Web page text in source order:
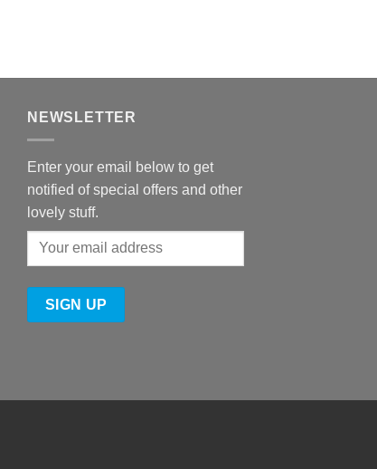
NEWSLETTER
Enter your email below to get
notified of special offers and other
lovely stuff.